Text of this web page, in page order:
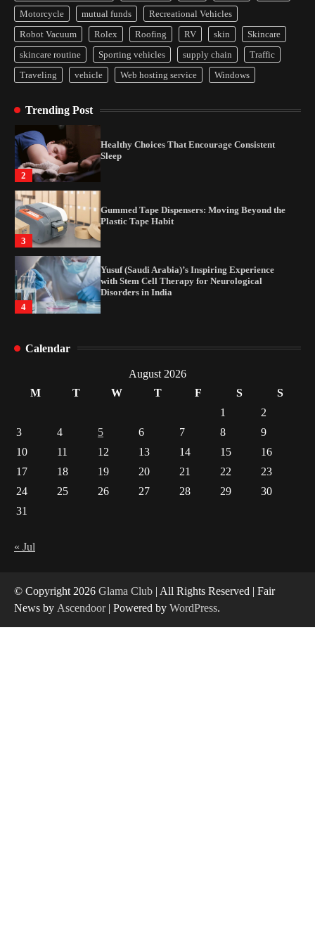
Motorcycle
mutual funds
Recreational Vehicles
Robot Vacuum
Rolex Roofing RV skin
Skincare
skincare routine
Sporting vehicles supply chain
Traffic
Traveling
vehicle Web hosting service Windows
Trending Post
4
Yusuf (Saudi Arabia)’s Inspiring Experience
with Stem Cell Therapy for Neurological
Disorders in India
1
How Arbitrage Funds Generate Returns From
2
Healthy Choices That Encourage Consistent
Sleep
3
Gummed Tape Dispensers: Moving Beyond the
Plastic Tape Habit
4
Yusuf (Saudi Arabia)’s Inspiring Experience
with Stem Cell Therapy for Neurological
Disorders in India
Indian Market Price Differences
2
Healthy Choices That Encourage Consistent
Gummed Tape Dispensers: Moving Beyond the
Calendar
August 2026
M
T W T F S
S
1
2
3
4 5 6 7 8
9
10
11 12 13 14 15
16
17
18 19 20 21 22
23
24
25 26 27 28 29
30
31
« Jul
© Copyright 2026 Glama Club | All Rights Reserved | Fair
News by Ascendoor| Powered by WordPress.